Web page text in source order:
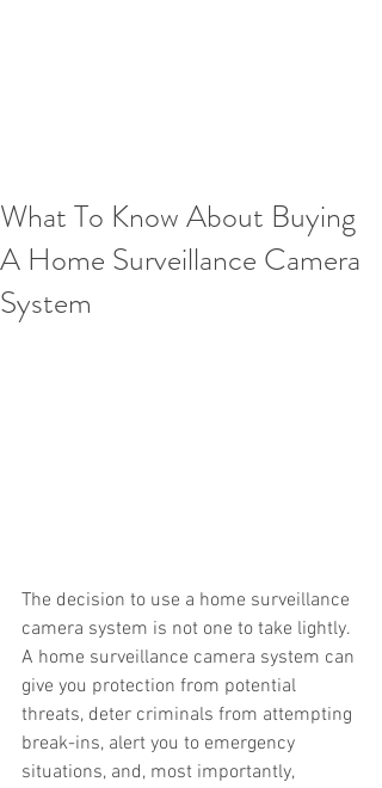
What To Know About Buying
A Home Surveillance Camera
System
The decision to use a home surveillance
camera system is not one to take lightly.
A home surveillance camera system can
give you protection from potential
threats, deter criminals from attempting
break-ins, alert you to emergency
situations, and, most importantly,